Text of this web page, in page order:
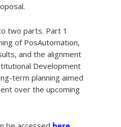
two parts. Part 1
of PosAutomation,
and the alignment
Development
term planning aimed
over the upcoming